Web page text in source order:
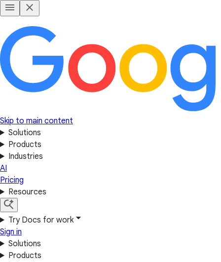
Skip to main content
Solutions
Products
Industries
AI
Pricing
Resources
Try Docs for work
Sign in
Solutions
Products